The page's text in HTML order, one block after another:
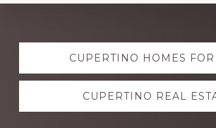
Explore
moreCUPERTINO HOMES FOR
CUPERTINO REAL